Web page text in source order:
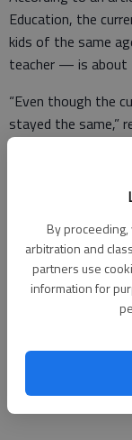
By
arbitration and
partners use
information for
Education, the
kids of the same
teacher — is about
“Even though the
stayed the same,”
still taught in a
educators
in the late 1800s
I spent much of
out the window —
keeping up with
Today’s kids are
access any
a smart phone.